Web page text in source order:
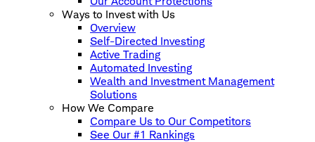
Ways to Invest with Us
Overview
Self-Directed Investing
Active Trading
Automated Investing
Wealth and Investment Management
Solutions
How We Compare
Compare Us to Our Competitors
See Our #1 Rankings